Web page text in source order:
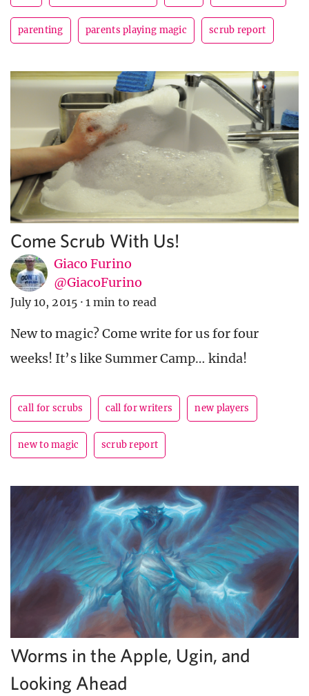
parenting parents playing magic scrub report
Come Scrub With Us!
Giaco Furino
@GiacoFurino
July 10, 2015 · 1 min to read
New to magic? Come write for us for four
weeks! It’s like Summer Camp… kinda!
call for scrubs call for writers new players
new to magic scrub report
Worms in the Apple, Ugin, and
Looking Ahead